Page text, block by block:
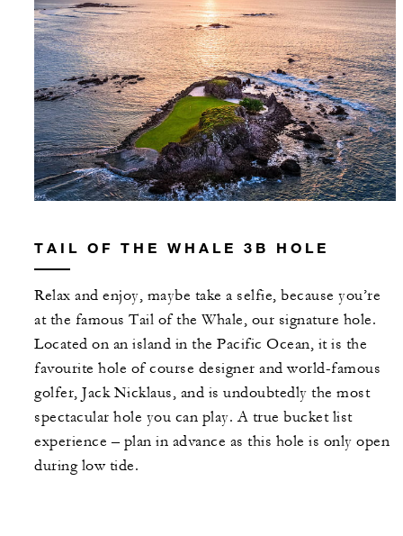
TAIL OF THE WHALE 3B HOLE
Relax and enjoy, maybe take a selfie, because you’re
at the famous Tail of the Whale, our signature hole.
Located on an island in the Pacific Ocean, it is the
favourite hole of course designer and world-famous
golfer, Jack Nicklaus, and is undoubtedly the most
spectacular hole you can play. A true bucket list
experience – plan in advance as this hole is only open
during low tide.